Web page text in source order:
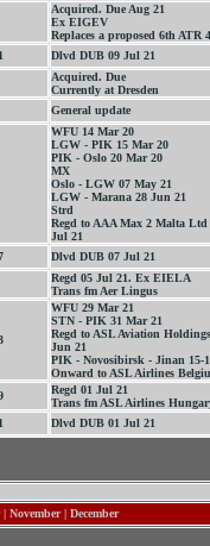
Acquired. Due Aug 21
Ex EIGEV
Replaces a proposed 6th ATR
Dlvd DUB 09 Jul 21
Acquired. Due
Currently at Dresden
General update
WFU 14 Mar 20
LGW - PIK 15 Mar 20
PIK - Oslo 20 Mar 20
MX
Oslo - LGW 07 May 21
LGW - Marana 28 Jun 21
Strd
Regd to AAA Max 2 Malta
Jul 21
Dlvd DUB 07 Jul 21
Regd 05 Jul 21. Ex EIELA
Trans fm Aer Lingus
WFU 29 Mar 21
STN - PIK 31 Mar 21
Regd to ASL Aviation
Jun 21
PIK - Novosibirsk - Jinan 15-
Onward to ASL Airlines
Regd 01 Jul 21
Trans fm ASL Airlines
Dlvd DUB 01 Jul 21
November | December